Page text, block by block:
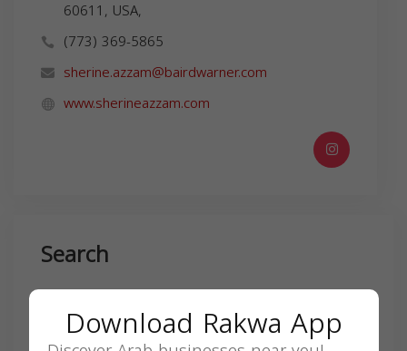
60611, USA,
(773) 369-5865
sherine.azzam@bairdwarner.com
www.sherineazzam.com
Search
Download Rakwa App